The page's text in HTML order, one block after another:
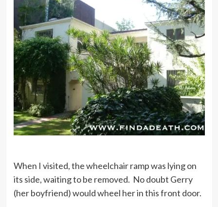
When I visited, the wheelchair ramp was lying on
its side, waiting to be removed. No doubt Gerry
(her boyfriend) would wheel her in this front door.